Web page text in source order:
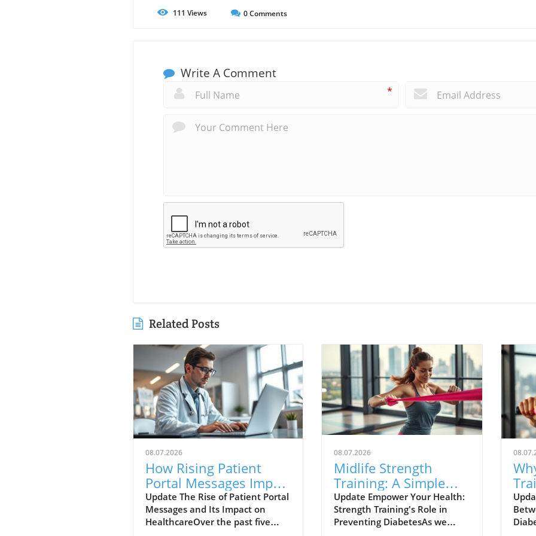
111 Views 0Comments
Write A Comment
*
Related Posts
08.07.2026
How Rising Patient
Portal Messages Impact
Doctor Workloads and
Care Quality
Update The Rise of Patient Portal
Messages and Its Impact on
HealthcareOver the past five
08.07.2026
Midlife Strength
Training: A Simple
Strategy to Lower
Your Diabetes Risk
Update Empower Your Health:
Strength Training's Role in
Preventing DiabetesAs we